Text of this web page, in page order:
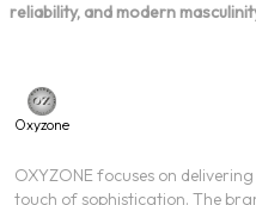
reliability, and modern
Oxyzone
OXYZONE focuses on
touch of sophistication. The